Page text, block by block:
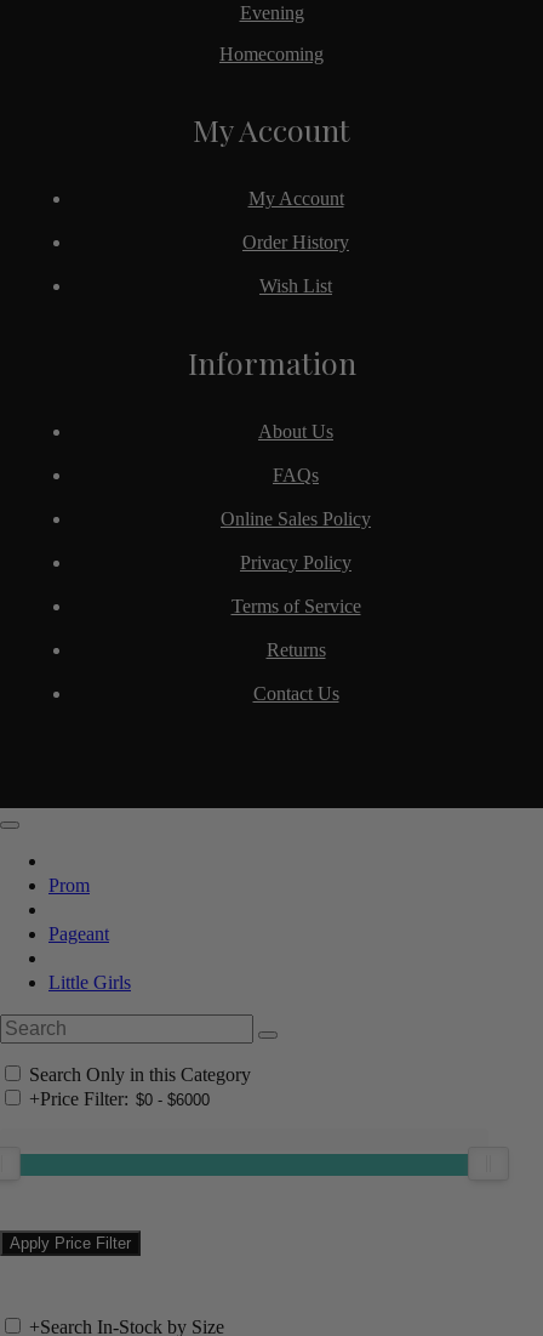
Evening
Homecoming
Information
About Us
FAQs
Online Sales Policy
Privacy Policy
Terms of Service
Returns
Contact Us
My Account
My Account
Order History
Wish List
Prom
Pageant
Little Girls
Search Only in this Category
+Price Filter:
+Search In-Stock by Size